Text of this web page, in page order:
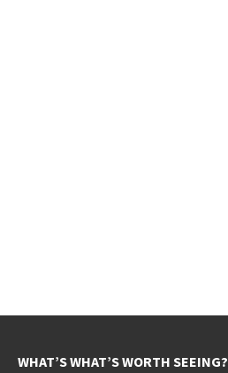
WHAT’S WHAT’S WORTH SEEING?